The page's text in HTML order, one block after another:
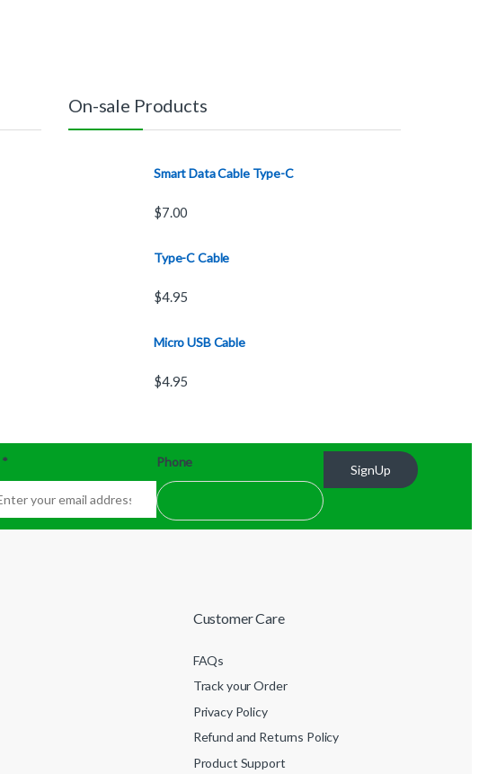
On-sale Products
Smart Data Cable Type-C
$7.00
Type-C Cable
$4.95
Micro USB Cable
$4.95
* Phone
SignUp
Customer Care
FAQs
Track your Order
Privacy Policy
Refund and Returns Policy
Product Support